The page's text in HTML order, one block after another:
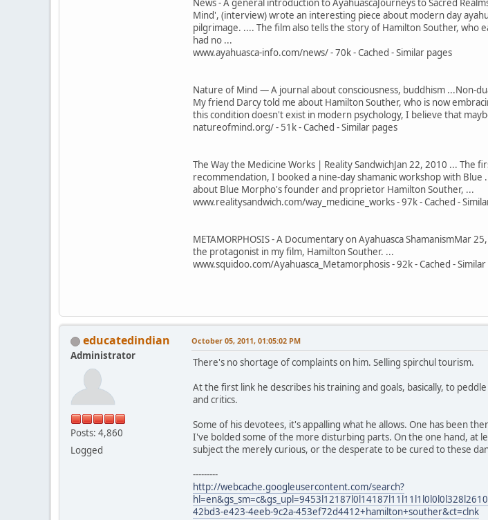
News - A general introduction to AyahuascaJourneys to Sacred
Mind', (interview) wrote an interesting piece about modern day
pilgrimage. .... The film also tells the story of Hamilton Souther, who
had no ...
www.ayahuasca-info.com/news/ - 70k - Cached - Similar pages
Nature of Mind — A journal about consciousness, buddhism ...Non-
My friend Darcy told me about Hamilton Souther, who is now
this condition doesn't exist in modern psychology, I believe that
natureofmind.org/ - 51k - Cached - Similar pages
The Way the Medicine Works | Reality SandwichJan 22, 2010 ... The
recommendation, I booked a nine-day shamanic workshop with Blue
about Blue Morpho's founder and proprietor Hamilton Souther, ...
www.realitysandwich.com/way_medicine_works - 97k - Cached -
METAMORPHOSIS - A Documentary on Ayahuasca ShamanismMar
the protagonist in my film, Hamilton Souther. ...
www.squidoo.com/Ayahuasca_Metamorphosis - 92k - Cached -
educatedindian
Administrator
Posts: 4,860
Logged
October 05, 2011, 01:05:02 PM
There's no shortage of complaints on him. Selling spirchul tourism.
At the first link he describes his training and goals, basically, to
and critics.
Some of his devotees, it's appalling what he allows. One has been
I've bolded some of the more disturbing parts. On the one hand, at
subject the merely curious, or the desperate to be cured to these
---------
http://webcache.googleusercontent.com/search?
42bd3-e423-4eeb-9c2a-453ef72d4412+hamilton+souther&ct=clnk